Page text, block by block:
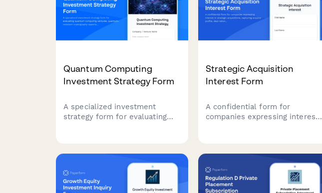
Quantum Computing
Investment Strategy Form
A specialized investment
strategy form for evaluating
computational advantage
applications in emerging
technology portfolios.
Strategic Acquisition
Interest Form
A confidential form for
companies expressing interest
expectations, and integration
planning.